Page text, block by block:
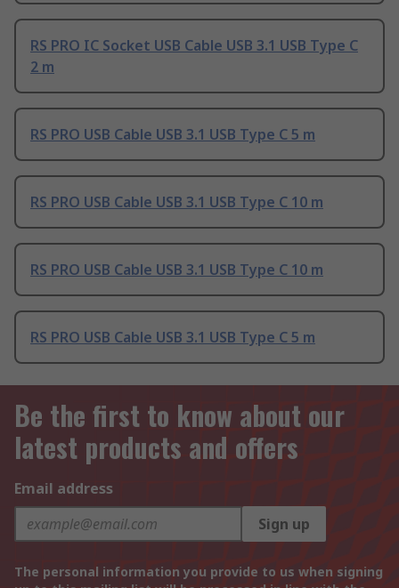
RS PRO IC Socket USB Cable USB 3.1 USB Type C
2 m
RS PRO USB Cable USB 3.1 USB Type C 5 m
RS PRO USB Cable USB 3.1 USB Type C 10 m
RS PRO USB Cable USB 3.1 USB Type C 10 m
RS PRO USB Cable USB 3.1 USB Type C 5 m
Be the first to know about our
latest products and offers
Email address
Sign up
The personal information you provide to us when signing